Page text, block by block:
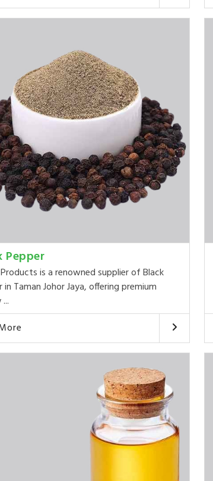
Pepper
is a renowned supplier of Black
in Taman Johor Jaya, offering premium